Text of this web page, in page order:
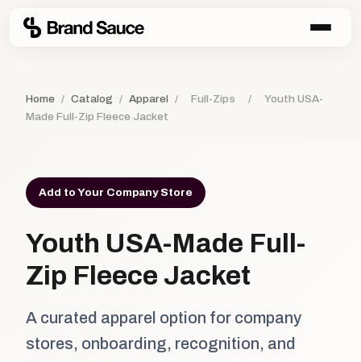
Home / Catalog / Apparel / Full-Zips /
Youth USA-
Made Full-Zip Fleece Jacket
Add to Your Company Store
Youth USA-Made Full-
Zip Fleece Jacket
A curated apparel option for company
stores, onboarding, recognition, and